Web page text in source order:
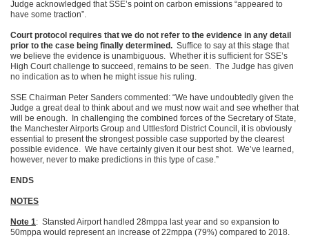
Judge acknowledged that SSE’s point on carbon emissions “appeared to
have some traction”.
Court protocol requires that we do not refer to the evidence in any detail
prior to the case being finally determined. Suffice to say at this stage that
we believe the evidence is unambiguous. Whether it is sufficient for SSE’s
High Court challenge to succeed, remains to be seen. The Judge has given
no indication as to when he might issue his ruling.
SSE Chairman Peter Sanders commented: “We have undoubtedly given the
Judge a great deal to think about and we must now wait and see whether that
will be enough. In challenging the combined forces of the Secretary of State,
the Manchester Airports Group and Uttlesford District Council, it is obviously
essential to present the strongest possible case supported by the clearest
possible evidence. We have certainly given it our best shot. We’ve learned,
however, never to make predictions in this type of case.”
ENDS
NOTES
Note 1: Stansted Airport handled 28mppa last year and so expansion to
50mppa would represent an increase of 22mppa (79%) compared to 2018.